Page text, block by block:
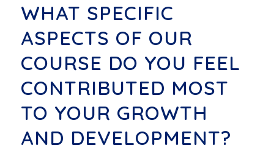
WHAT SPECIFIC
ASPECTS OF OUR
COURSE DO YOU FEEL
CONTRIBUTED MOST
TO YOUR GROWTH
AND DEVELOPMENT?